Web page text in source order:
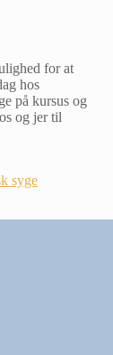
for at
hos
på kursus og
og jer til
syge